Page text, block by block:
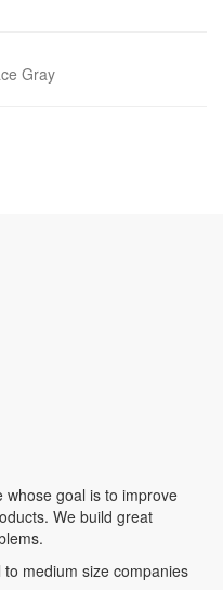
Gray
goal is to improve
We build great
medium size companies